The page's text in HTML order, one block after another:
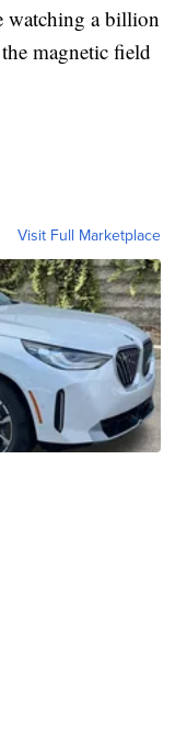
watching a billion
magnetic field
Visit Full Marketplace